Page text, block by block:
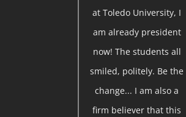
at Toledo University, I
am already president
now! The students all
smiled, politely. Be the
change... I am also a
firm believer that this